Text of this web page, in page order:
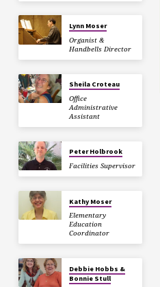
Lynn Moser
Organist &
Handbells Director
Sheila Croteau
Office
Administrative
Assistant
Peter Holbrook
Facilities Supervisor
Kathy Moser
Elementary
Education
Coordinator
Debbie Hobbs &
Bonnie Stull